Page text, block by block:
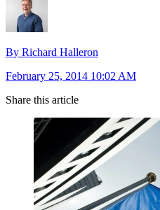
By Richard Halleron
February 25, 2014 10:02 AM
Share this article